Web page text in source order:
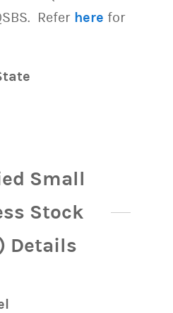
Refer here for
Small
Stock
Details